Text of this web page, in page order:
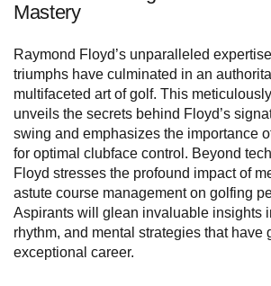
Mastery
Raymond Floyd’s unparalleled
triumphs have culminated in an
multifaceted art of golf. This
unveils the secrets behind Floyd’s
swing and emphasizes the importance
for optimal clubface control. Beyond
Floyd stresses the profound impact of
astute course management on golfing
Aspirants will glean invaluable insights
rhythm, and mental strategies that have
exceptional career.